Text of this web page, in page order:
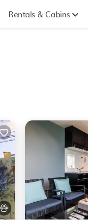
Rentals & Cabins